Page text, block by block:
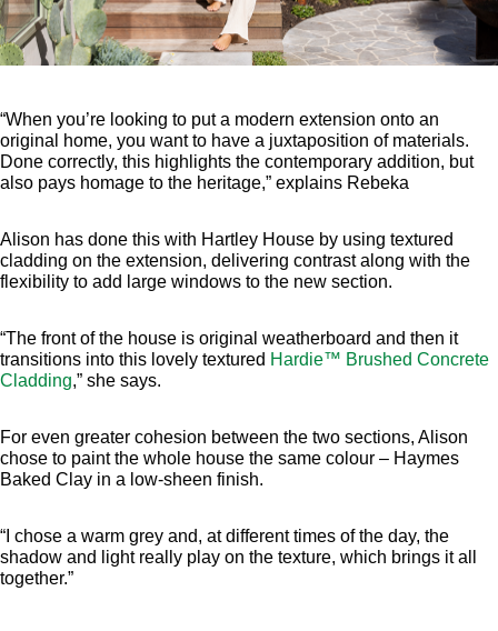
“When you’re looking to put a modern extension onto an
original home, you want to have a juxtaposition of materials.
Done correctly, this highlights the contemporary addition, but
also pays homage to the heritage,” explains Rebeka
Alison has done this with Hartley House by using textured
cladding on the extension, delivering contrast along with the
flexibility to add large windows to the new section.
“The front of the house is original weatherboard and then it
transitions into this lovely textured Hardie™ Brushed Concrete
Cladding,” she says.
For even greater cohesion between the two sections, Alison
chose to paint the whole house the same colour – Haymes
Baked Clay in a low-sheen finish.
“I chose a warm grey and, at different times of the day, the
shadow and light really play on the texture, which brings it all
together.”